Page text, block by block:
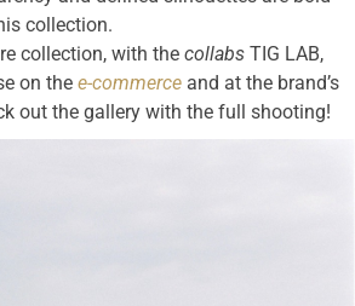
collection.
collection, with the collabs TIG LAB,
on the e-commerce and at the brand’s
out the gallery with the full shooting!